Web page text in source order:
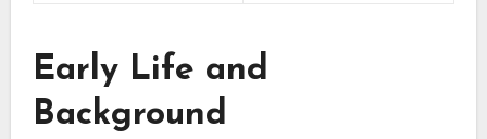
Early Life and
Background